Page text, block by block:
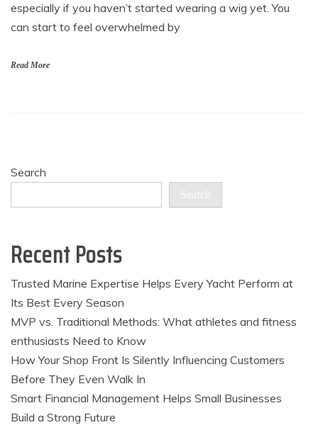
especially if you haven’t started wearing a wig yet. You
can start to feel overwhelmed by
Read More
Search
Search
Recent Posts
Trusted Marine Expertise Helps Every Yacht Perform at
Its Best Every Season
MVP vs. Traditional Methods: What athletes and fitness
enthusiasts Need to Know
How Your Shop Front Is Silently Influencing Customers
Before They Even Walk In
Smart Financial Management Helps Small Businesses
Build a Strong Future